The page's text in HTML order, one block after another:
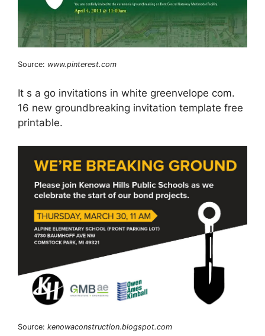
Source: www.pinterest.com
It s a go invitations in white greenvelope com.
16 new groundbreaking invitation template free
printable.
Source: kenowaconstruction.blogspot.com